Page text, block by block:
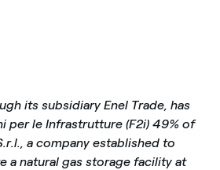
its subsidiary Enel Trade, has
per le Infrastrutture (F2i) 49% of
a company established to
a natural gas storage facility at